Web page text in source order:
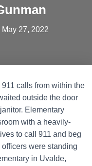
May 27, 2022
calls from within the
outside the door
Elementary
with a heavily-
to call 911 and beg
were standing
in Uvalde,